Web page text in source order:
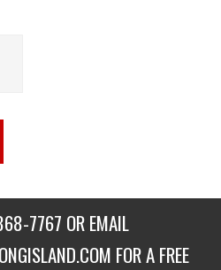
7767 OR EMAIL
FOR A FREE